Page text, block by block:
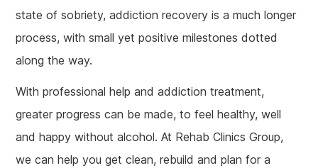
state of sobriety, addiction recovery is a much longer
process, with small yet positive milestones dotted
along the way.
With professional help and addiction treatment,
greater progress can be made, to feel healthy, well
and happy without alcohol. At Rehab Clinics Group,
we can help you get clean, rebuild and plan for a